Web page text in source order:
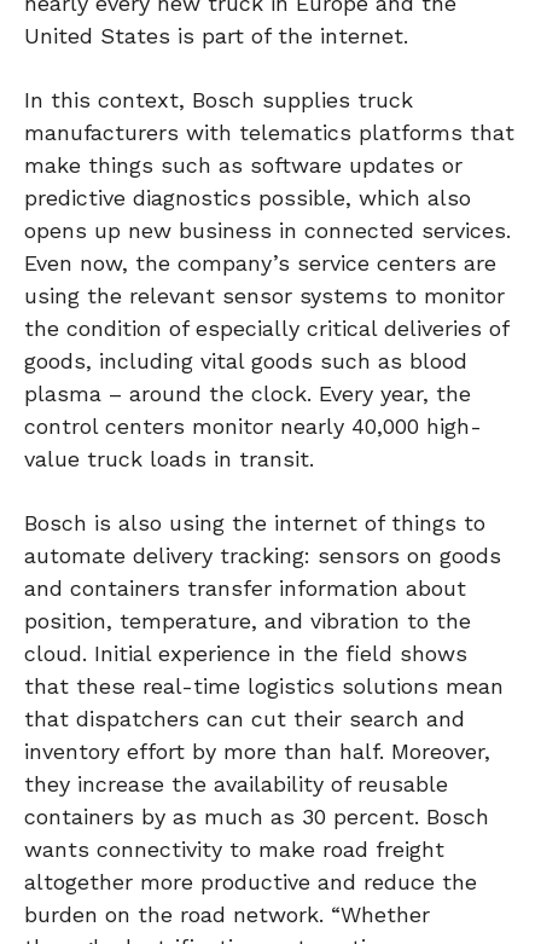
United States is part of the internet.
In this context, Bosch supplies truck
manufacturers with telematics platforms that
make things such as software updates or
predictive diagnostics possible, which also
opens up new business in connected services.
Even now, the company’s service centers are
using the relevant sensor systems to monitor
the condition of especially critical deliveries of
goods, including vital goods such as blood
plasma – around the clock. Every year, the
control centers monitor nearly 40,000 high-
value truck loads in transit.
Bosch is also using the internet of things to
automate delivery tracking: sensors on goods
and containers transfer information about
position, temperature, and vibration to the
cloud. Initial experience in the field shows
that these real-time logistics solutions mean
that dispatchers can cut their search and
inventory effort by more than half. Moreover,
they increase the availability of reusable
containers by as much as 30 percent. Bosch
wants connectivity to make road freight
altogether more productive and reduce the
burden on the road network. “Whether